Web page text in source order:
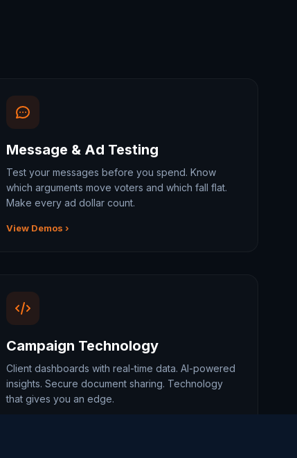
Message & Ad Testing
Test your messages before you spend. Know
which arguments move voters and which fall flat.
Make every ad dollar count.
View Demos ›
Campaign Technology
Client dashboards with real-time data. AI-powered
insights. Secure document sharing. Technology
that gives you an edge.